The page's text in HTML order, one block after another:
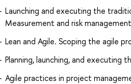
Launching and executing the
Measurement and risk management
Lean and Agile. Scoping the agile
Planning, launching, and executing
Agile practices in project